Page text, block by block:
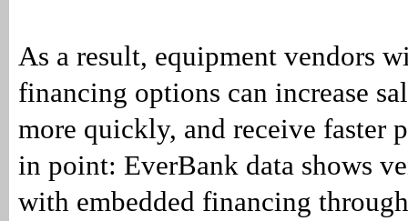
As a result, equipment vendors
financing options can increase
more quickly, and receive faster
in point: EverBank data shows
with embedded financing